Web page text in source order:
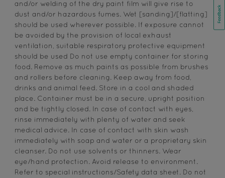
and/or welding of the dry paint film will give rise to
dust and/or hazardous fumes. Wet [sanding]/[flatting]
should be used wherever possible. If exposure cannot
be avoided by the provision of local exhaust
ventilation, suitable respiratory protective equipment
should be used Do not use empty container for storing
food. Remove as much paints as possible from brushes
and rollers before cleaning. Keep away from food,
drinks and animal feed. Store in a cool and shaded
place. Container must be in a secure, upright position
and be tightly closed. In case of contact with eyes,
rinse immediately with plenty of water and seek
medical advice. In case of contact with skin wash
immediately with soap and water or a proprietary skin
cleanser. Do not use solvents or thinners. Wear
eye/hand protection. Avoid release to environment.
Refer to special instructions/Safety data sheet. Do not